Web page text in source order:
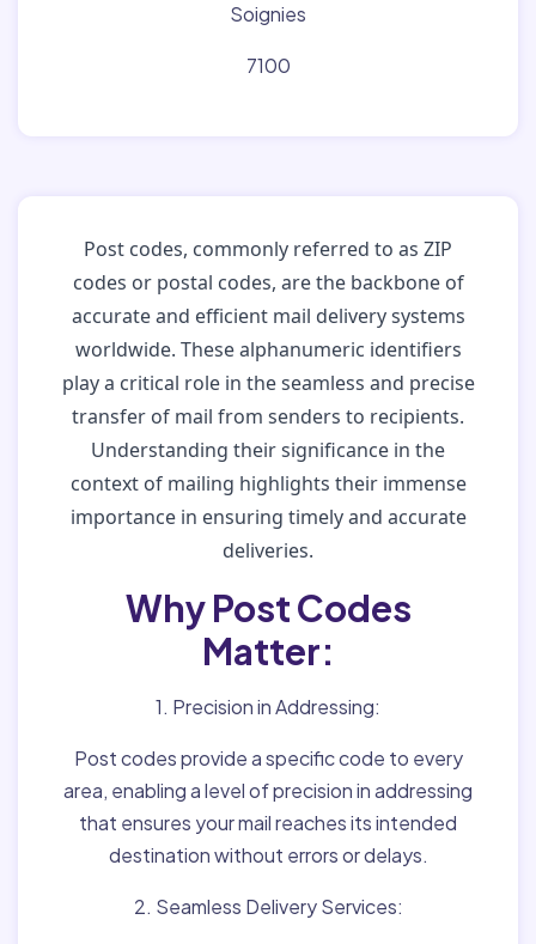
Soignies
7100
Post codes, commonly referred to as ZIP
codes or postal codes, are the backbone of
accurate and efficient mail delivery systems
worldwide. These alphanumeric identifiers
play a critical role in the seamless and precise
transfer of mail from senders to recipients.
Understanding their significance in the
context of mailing highlights their immense
importance in ensuring timely and accurate
deliveries.
Why Post Codes
Matter:
1. Precision in Addressing:
Post codes provide a specific code to every
area, enabling a level of precision in addressing
that ensures your mail reaches its intended
destination without errors or delays.
2. Seamless Delivery Services: